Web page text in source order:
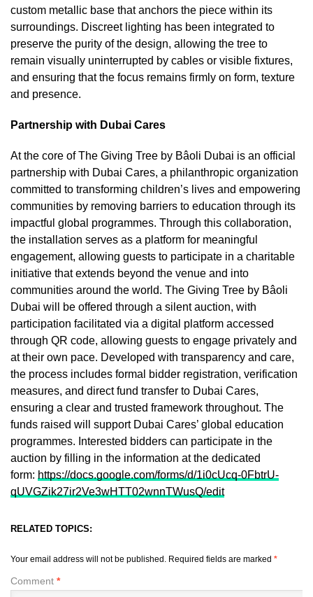
custom metallic base that anchors the piece within its
surroundings. Discreet lighting has been integrated to
preserve the purity of the design, allowing the tree to
remain visually uninterrupted by cables or visible fixtures,
and ensuring that the focus remains firmly on form, texture
and presence.
Partnership with Dubai Cares
At the core of The Giving Tree by Bâoli Dubai is an official
partnership with Dubai Cares, a philanthropic organization
committed to transforming children’s lives and empowering
communities by removing barriers to education through its
impactful global programmes. Through this collaboration,
the installation serves as a platform for meaningful
engagement, allowing guests to participate in a charitable
initiative that extends beyond the venue and into
communities around the world. The Giving Tree by Bâoli
Dubai will be offered through a silent auction, with
participation facilitated via a digital platform accessed
through QR code, allowing guests to engage privately and
at their own pace. Developed with transparency and care,
the process includes formal bidder registration, verification
measures, and direct fund transfer to Dubai Cares,
ensuring a clear and trusted framework throughout. The
funds raised will support Dubai Cares’ global education
programmes. Interested bidders can participate in the
auction by filling in the information at the dedicated
form: https://docs.google.com/forms/d/1i0cUcq-0FbtrU-
qUVGZik27ir2Ve3wHTT02wnnTWusQ/edit
RELATED TOPICS:
Your email address will not be published. Required fields are marked *
Comment *